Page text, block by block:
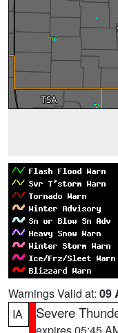
Warnings Valid at: 09
IA
Severe